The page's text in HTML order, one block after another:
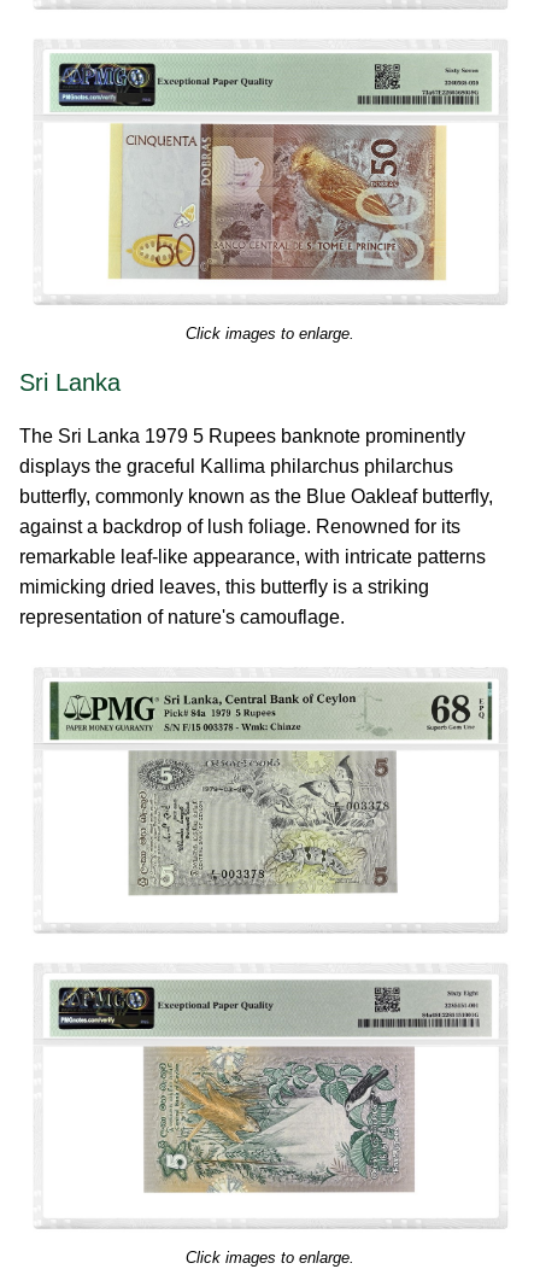
Click images to enlarge.
Sri Lanka
The Sri Lanka 1979 5 Rupees banknote prominently
displays the graceful Kallima philarchus philarchus
butterfly, commonly known as the Blue Oakleaf butterfly,
against a backdrop of lush foliage. Renowned for its
remarkable leaf-like appearance, with intricate patterns
mimicking dried leaves, this butterfly is a striking
representation of nature's camouflage.
Click images to enlarge.